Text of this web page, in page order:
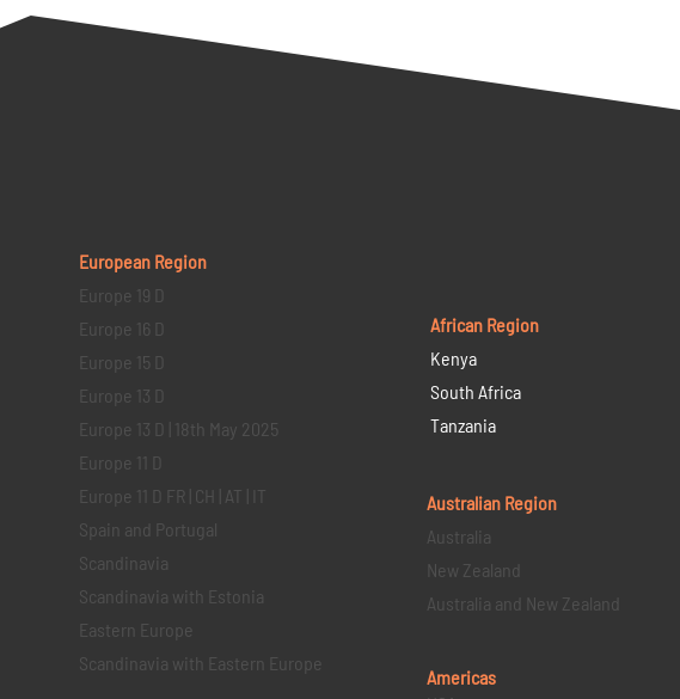
European Region
Europe 19 D
Europe 16 D
Europe 15 D
Europe 13 D
Europe 13 D | 18th May 2025
Europe 11 D
Europe 11 D FR | CH | AT | IT
Spain and Portugal
Scandinavia
Scandinavia with Estonia
Eastern Europe
Scandinavia with Eastern Europe
African Region
Kenya
South Africa
Tanzania
Australian Region
Australia
New Zealand
Australia and New Zealand
Americas